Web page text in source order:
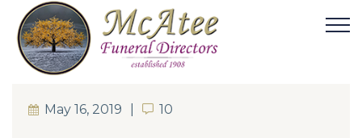
May 16, 2019 10
10